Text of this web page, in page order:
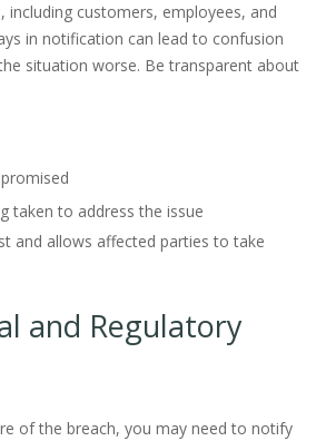
including customers, employees, and
in notification can lead to confusion
situation worse. Be transparent about
taken to address the issue
and allows affected parties to take
and Regulatory
of the breach, you may need to notify